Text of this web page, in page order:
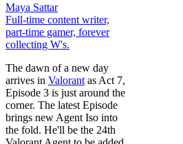
Maya Sattar
Full-time content writer,
part-time gamer, forever
collecting W's.
The dawn of a new day
arrives in Valorant as Act 7,
Episode 3 is just around the
corner. The latest Episode
brings new Agent Iso into
the fold. He'll be the 24th